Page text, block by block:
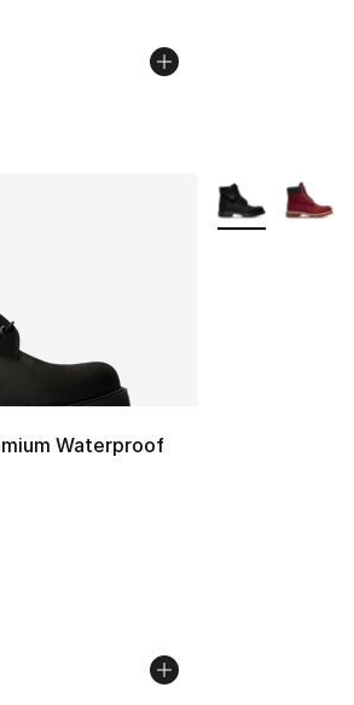
Waterproof
rating - [5 out of 5 stars], 119
More Colors